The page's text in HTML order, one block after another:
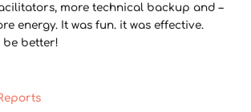
more technical backup and –
energy. It was fun. it was effective.
be better!